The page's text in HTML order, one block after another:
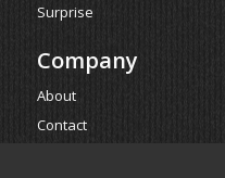
Surprise
Company
About
Contact